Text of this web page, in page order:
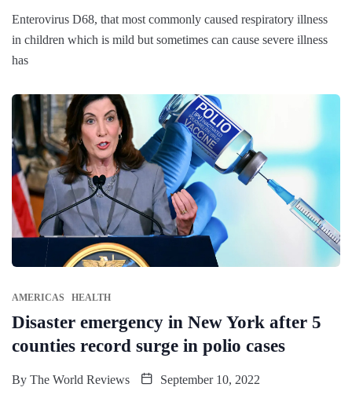
Enterovirus D68, that most commonly caused respiratory illness
in children which is mild but sometimes can cause severe illness
has
AMERICAS HEALTH
Disaster emergency in New York after 5
counties record surge in polio cases
By The World Reviews September 10, 2022